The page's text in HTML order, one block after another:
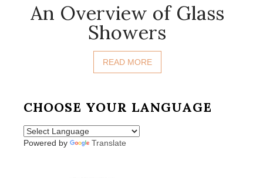
An Overview of Glass
Showers
READ MORE
CHOOSE YOUR LANGUAGE
Powered by Translate